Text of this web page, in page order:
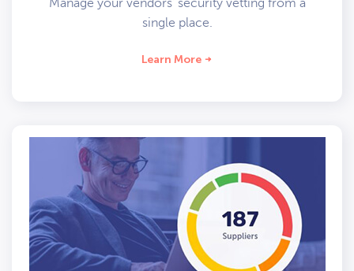
Manage your vendors’ security vetting from a
single place.
Learn More